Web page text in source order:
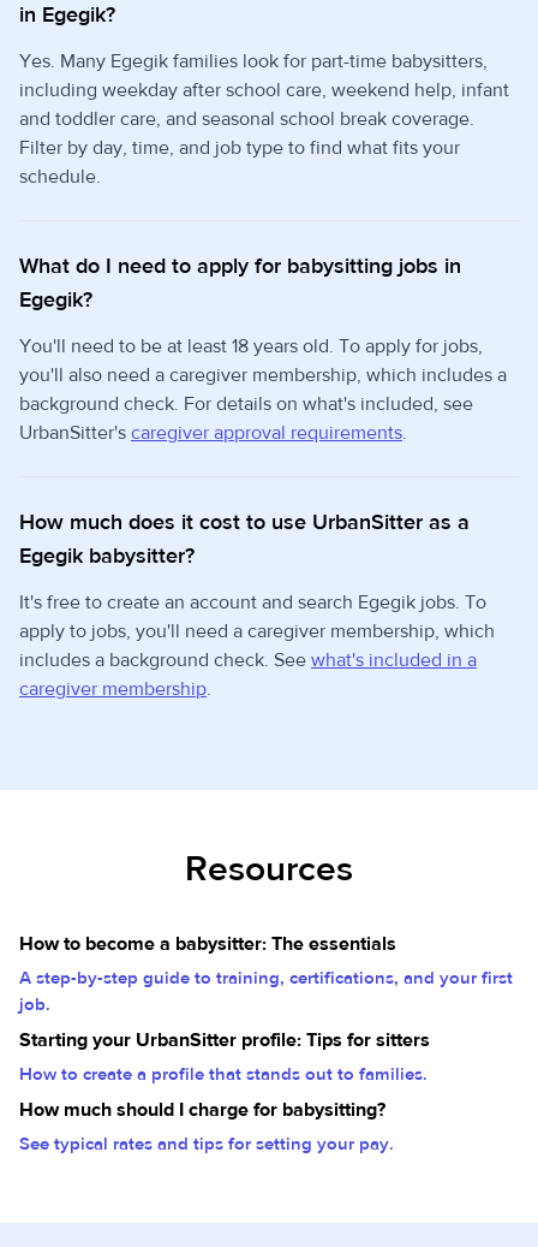
in Egegik?
Yes. Many Egegik families look for part-time babysitters,
including weekday after school care, weekend help, infant
and toddler care, and seasonal school break coverage.
Filter by day, time, and job type to find what fits your
schedule.
What do I need to apply for babysitting jobs in
Egegik?
You'll need to be at least 18 years old. To apply for jobs,
you'll also need a caregiver membership, which includes a
background check. For details on what's included, see
UrbanSitter's caregiver approval requirements.
How much does it cost to use UrbanSitter as a
Egegik babysitter?
It's free to create an account and search Egegik jobs. To
apply to jobs, you'll need a caregiver membership, which
includes a background check. See what's included in a
caregiver membership.
Resources
How to become a babysitter: The essentials
A step-by-step guide to training, certifications, and your first
job.
Starting your UrbanSitter profile: Tips for sitters
How to create a profile that stands out to families.
How much should I charge for babysitting?
See typical rates and tips for setting your pay.